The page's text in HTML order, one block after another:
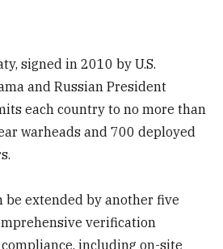
signed in 2010 by U.S.
and Russian President
each country to no more than
warheads and 700 deployed
be extended by another five
verification
including on-site